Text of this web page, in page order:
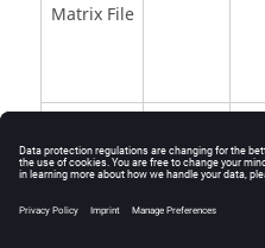
Matrix File
Inclusion
Matrix
On